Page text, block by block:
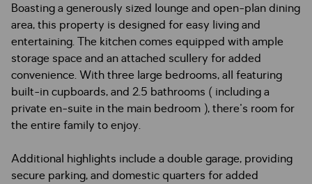
Boasting a generously sized lounge and open-plan dining
area, this property is designed for easy living and
entertaining. The kitchen comes equipped with ample
storage space and an attached scullery for added
convenience. With three large bedrooms, all featuring
built-in cupboards, and 2.5 bathrooms ( including a
private en-suite in the main bedroom ), there's room for
the entire family to enjoy.
Additional highlights include a double garage, providing
secure parking, and domestic quarters for added